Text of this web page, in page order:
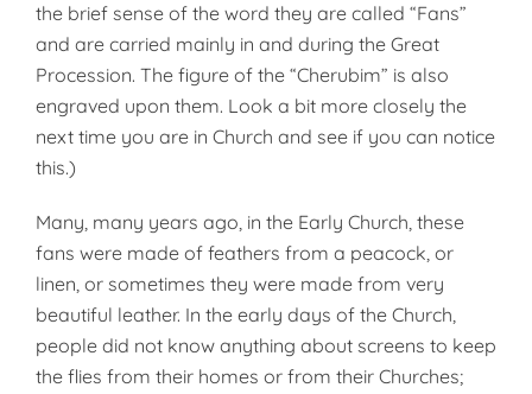
the brief sense of the word they are called “Fans”
and are carried mainly in and during the Great
Procession. The figure of the “Cherubim” is also
engraved upon them. Look a bit more closely the
next time you are in Church and see if you can notice
this.)
Many, many years ago, in the Early Church, these
fans were made of feathers from a peacock, or
linen, or sometimes they were made from very
beautiful leather. In the early days of the Church,
people did not know anything about screens to keep
the flies from their homes or from their Churches;